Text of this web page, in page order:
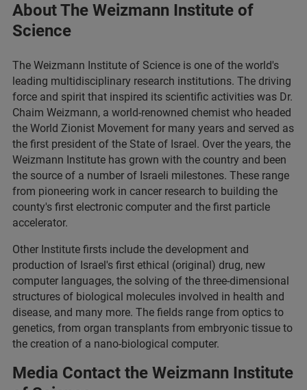
About The Weizmann Institute of
Science
The Weizmann Institute of Science is one of the world's
leading multidisciplinary research institutions. The driving
force and spirit that inspired its scientific activities was Dr.
Chaim Weizmann, a world-renowned chemist who headed
the World Zionist Movement for many years and served as
the first president of the State of Israel. Over the years, the
Weizmann Institute has grown with the country and been
the source of a number of Israeli milestones. These range
from pioneering work in cancer research to building the
county's first electronic computer and the first particle
accelerator.
Other Institute firsts include the development and
production of Israel's first ethical (original) drug, new
computer languages, the solving of the three-dimensional
structures of biological molecules involved in health and
disease, and many more. The fields range from optics to
genetics, from organ transplants from embryonic tissue to
the creation of a nano-biological computer.
Media Contact the Weizmann Institute